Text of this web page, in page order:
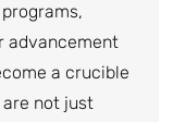
advancement
a crucible
not just